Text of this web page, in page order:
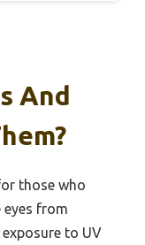
And
those who
from
to UV